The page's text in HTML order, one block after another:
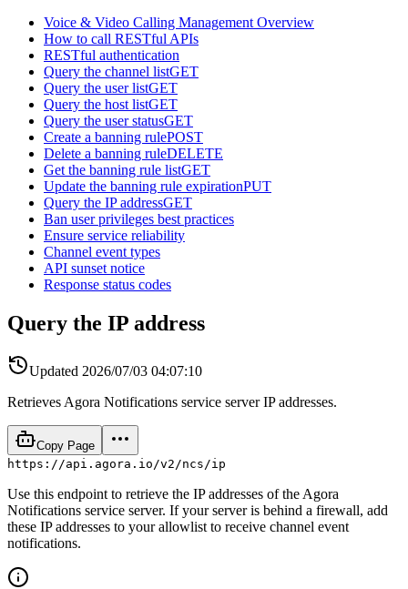
Voice & Video Calling Management Overview
How to call RESTful APIs
RESTful authentication
Query the channel listGET
Query the user listGET
Query the host listGET
Query the user statusGET
Create a banning rulePOST
Delete a banning ruleDELETE
Get the banning rule listGET
Update the banning rule expirationPUT
Query the IP addressGET
Ban user privileges best practices
Ensure service reliability
Channel event types
API sunset notice
Response status codes
Query the IP address
Updated 2026/07/03 04:07:10
Retrieves Agora Notifications service server IP addresses.
Copy Page
https://api.agora.io/v2/ncs/ip
Use this endpoint to retrieve the IP addresses of the Agora
Notifications service server. If your server is behind a firewall, add
these IP addresses to your allowlist to receive channel event
notifications.